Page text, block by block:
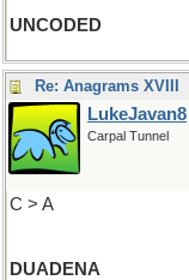
UNCODED
Re: Anagrams XVIII
LukeJavan8
Carpal Tunnel
C > A
DUADENA